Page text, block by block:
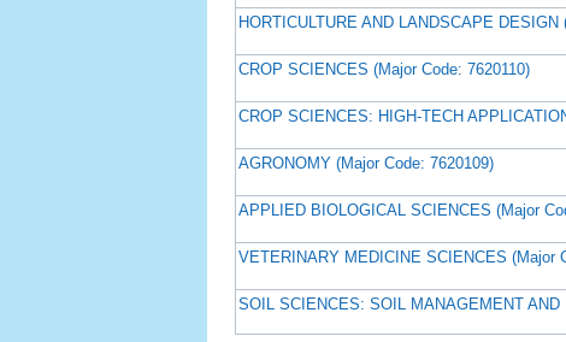
HORTICULTURE AND LANDSCAPE DESIGN
CROP SCIENCES (Major Code: 7620110)
CROP SCIENCES: HIGH-TECH
AGRONOMY (Major Code: 7620109)
APPLIED BIOLOGICAL SCIENCES (Major
VETERINARY MEDICINE SCIENCES (Major
SOIL SCIENCES: SOIL MANAGEMENT